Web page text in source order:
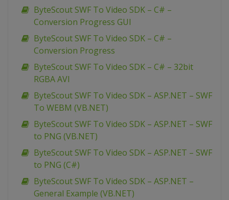
ByteScout SWF To Video SDK – C# –
Conversion Progress GUI
ByteScout SWF To Video SDK – C# –
Conversion Progress
ByteScout SWF To Video SDK – C# – 32bit
RGBA AVI
ByteScout SWF To Video SDK – ASP.NET – SWF
To WEBM (VB.NET)
ByteScout SWF To Video SDK – ASP.NET – SWF
to PNG (VB.NET)
ByteScout SWF To Video SDK – ASP.NET – SWF
to PNG (C#)
ByteScout SWF To Video SDK – ASP.NET –
General Example (VB.NET)